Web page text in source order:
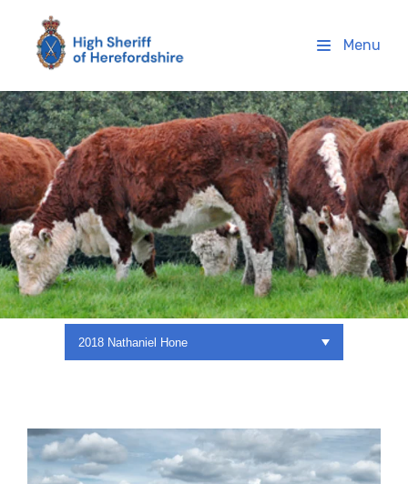
High Sheriff Herefordshire
Nathaniel